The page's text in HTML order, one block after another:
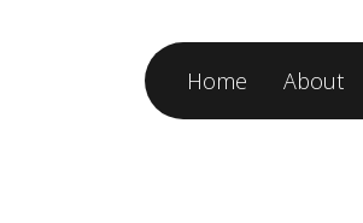
Home About